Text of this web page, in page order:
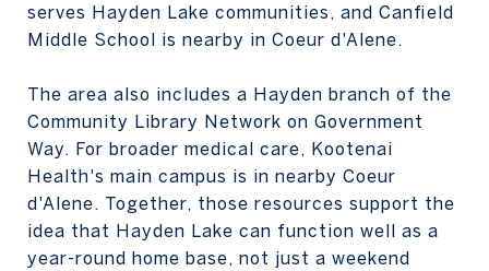
serves Hayden Lake communities, and Canfield
Middle School is nearby in Coeur d'Alene.
The area also includes a Hayden branch of the
Community Library Network on Government
Way. For broader medical care, Kootenai
Health's main campus is in nearby Coeur
d'Alene. Together, those resources support the
idea that Hayden Lake can function well as a
year-round home base, not just a weekend